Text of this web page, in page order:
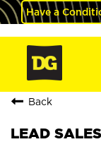
Have a
Back
LEAD